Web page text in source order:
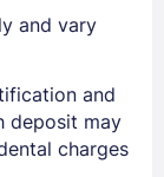
and vary
and
deposit may
charges